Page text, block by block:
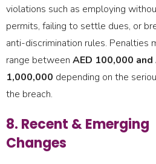
violations such as employing
permits, failing to settle dues, or
anti-discrimination rules. Penalties
range between AED 100,000 and
1,000,000 depending on the
the breach.
8. Recent & Emerging
Changes